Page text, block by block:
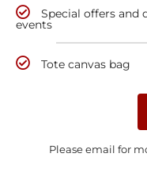
Special offers and
events
Tote canvas bag
Please email for